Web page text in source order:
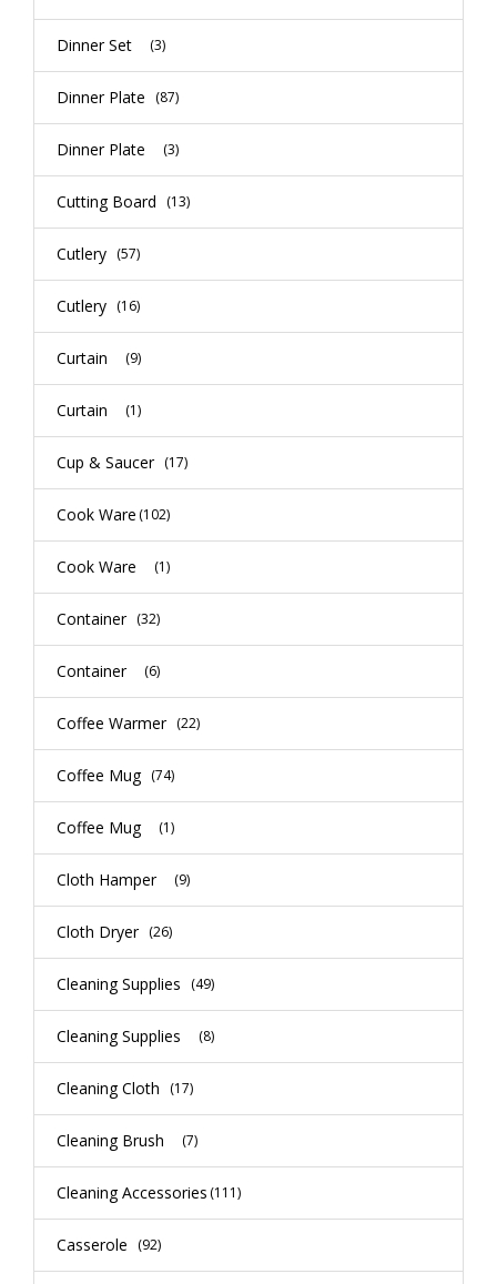
Dinner Set (3)
Dinner Plate (87)
Dinner Plate (3)
Cutting Board (13)
Cutlery (57)
Cutlery (16)
Curtain (9)
Curtain (1)
Cup & Saucer (17)
Cook Ware (102)
Cook Ware (1)
Container (32)
Container (6)
Coffee Warmer (22)
Coffee Mug (74)
Coffee Mug (1)
Cloth Hamper (9)
Cloth Dryer (26)
Cleaning Supplies (49)
Cleaning Supplies (8)
Cleaning Cloth (17)
Cleaning Brush (7)
Cleaning Accessories (111)
Casserole (92)